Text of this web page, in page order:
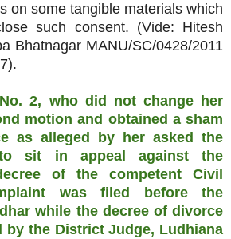
on some tangible materials which
such consent. (Vide: Hitesh
Bhatnagar MANU/SC/0428/2011
2, who did not change her
motion and obtained a sham
as alleged by her asked the
sit in appeal against the
of the competent Civil
was filed before the
while the decree of divorce
by the District Judge, Ludhiana